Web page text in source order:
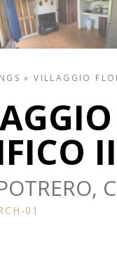
»VILLAGGIO
01